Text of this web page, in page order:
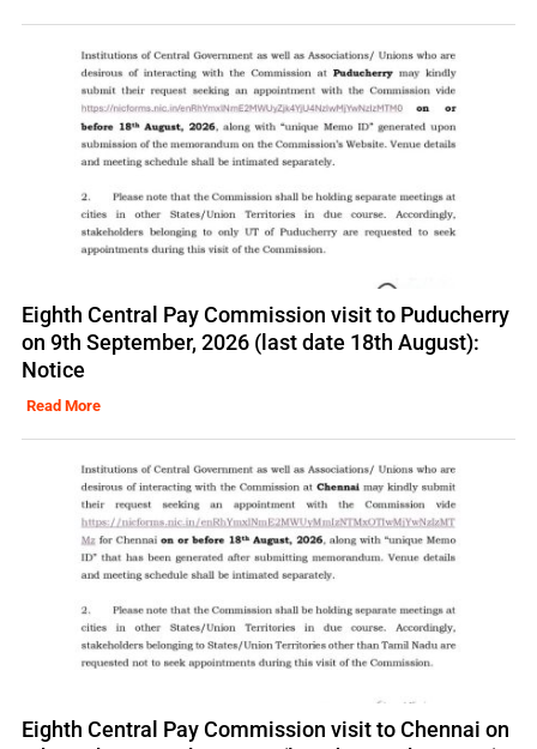
Eighth Central Pay Commission visit to Puducherry
on 9th September, 2026 (last date 18th August):
Notice
Read More
Eighth Central Pay Commission visit to Chennai on